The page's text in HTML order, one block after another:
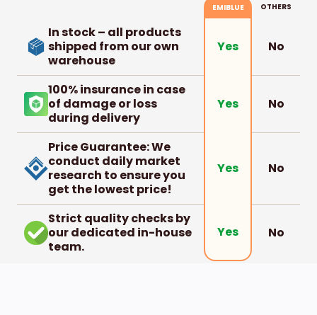
EMIBLUE OTHERS
In stock – all products
shipped from our own
warehouse
Yes No
100% insurance in case
of damage or loss
during delivery
Yes No
Price Guarantee: We
conduct daily market
research to ensure you
get the lowest price!
Yes No
Strict quality checks by
our dedicated in-house
team.
Yes No